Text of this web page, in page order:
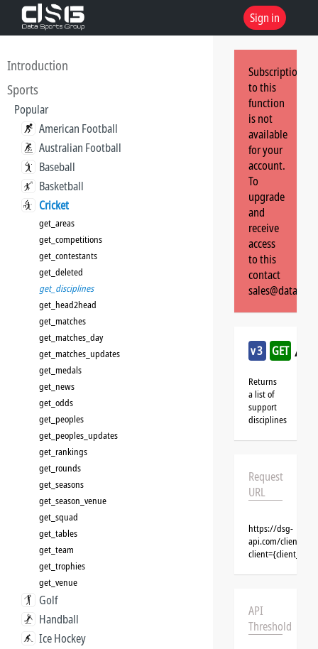
Sign in
Introduction
Sports
Popular
American Football
Australian Football
Baseball
Basketball
Cricket
get_areas
get_competitions
get_contestants
get_deleted
get_disciplines
get_head2head
get_matches
get_matches_day
get_matches_updates
get_medals
get_news
get_odds
get_peoples
get_peoples_updates
get_rankings
get_rounds
get_seasons
get_season_venue
get_squad
get_tables
get_team
get_trophies
get_venue
Golf
Handball
Ice Hockey
Subscription
to this
function
is not
available
for your
account.
To
upgrade
and
receive
access
to this
contact
v3 GET /
Returns
a list of
support
disciplines
Request
URL
https://dsg-
api.com/clients/
API
Threshold